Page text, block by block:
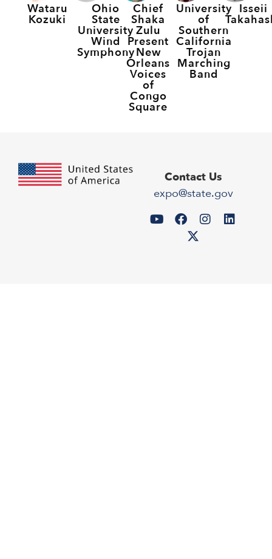
Wataru
Kozuki
Ohio
State
University
Wind
Symphony
Chief
Shaka
Zulu
Present
New
Orleans
Voices
of
Congo
Square
University
of
Southern
California
Trojan
Marching
Band
Isseii
Contact Us
expo@state.gov